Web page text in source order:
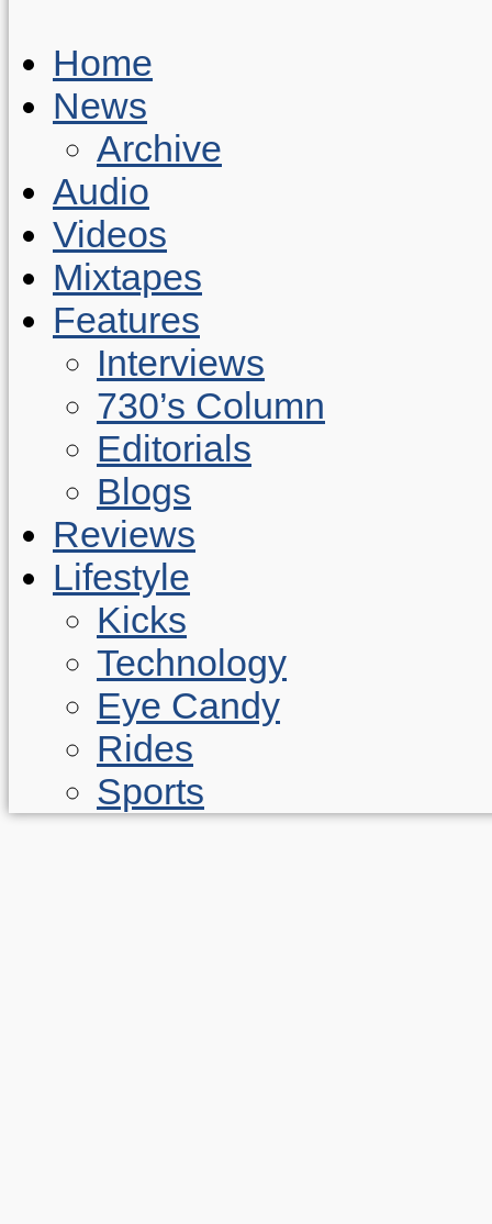
Home
News
Archive
Audio
Videos
Mixtapes
Features
Interviews
730’s Column
Editorials
Blogs
Reviews
Lifestyle
Kicks
Technology
Eye Candy
Rides
Sports